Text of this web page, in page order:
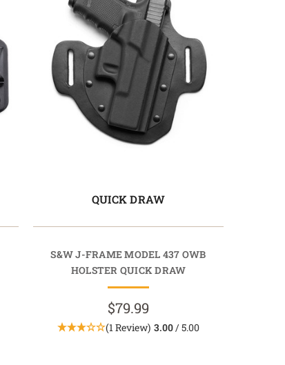
QUICK DRAW
S&W J-FRAME MODEL 437 OWB
HOLSTER QUICK DRAW
$79.99
(1 Review) 3.00/ 5.00